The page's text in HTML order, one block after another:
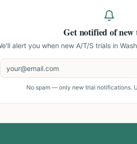
Get notified of
alert you when new A/T/S trials in
No spam — only new trial notifications.